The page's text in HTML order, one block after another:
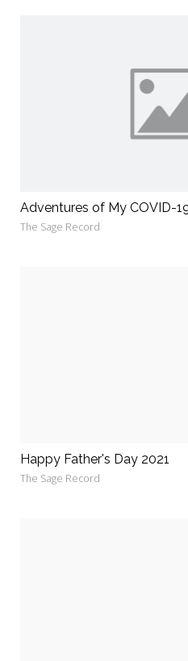
Adventures of My COVID-
The Sage Record
Happy Father's Day 2021
The Sage Record